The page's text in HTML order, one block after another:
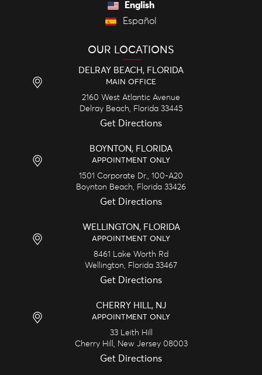
English
Español
OUR LOCATIONS
DELRAY BEACH, FLORIDA
MAIN OFFICE
2160 West Atlantic Avenue
Delray Beach, Florida 33445
Get Directions
BOYNTON, FLORIDA
APPOINTMENT ONLY
1501 Corporate Dr., 100-A20
Boynton Beach, Florida 33426
Get Directions
WELLINGTON, FLORIDA
APPOINTMENT ONLY
8461 Lake Worth Rd
Wellington, Florida 33467
Get Directions
CHERRY HILL, NJ
APPOINTMENT ONLY
33 Leith Hill
Cherry Hill, New Jersey 08003
Get Directions